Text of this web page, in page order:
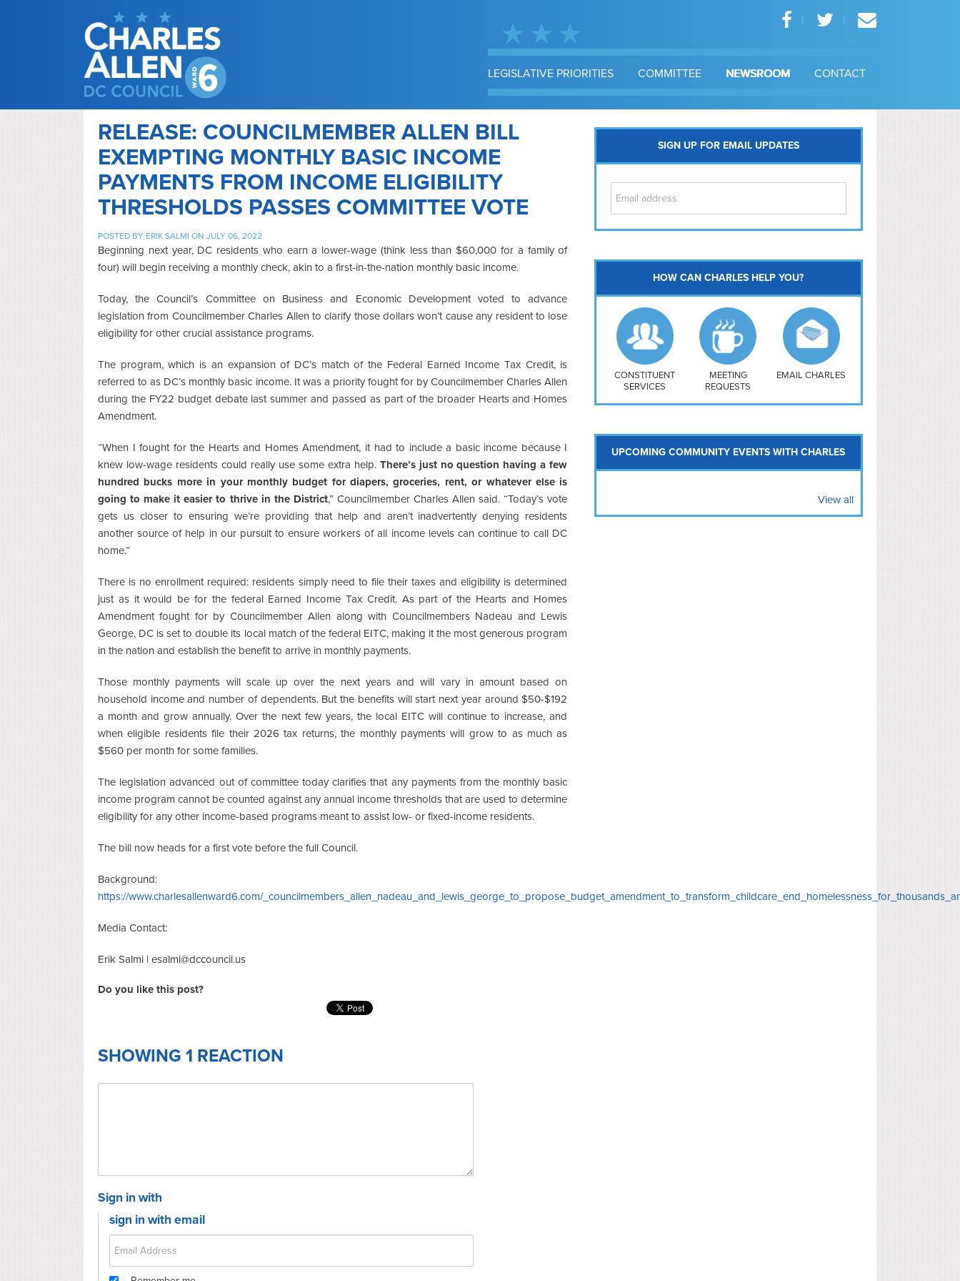
LEGISLATIVE PRIORITIES COMMITTEE NEWSROOM CONTACT
RELEASE: COUNCILMEMBER ALLEN BILL
EXEMPTING MONTHLY BASIC INCOME
PAYMENTS FROM INCOME ELIGIBILITY
THRESHOLDS PASSES COMMITTEE VOTE
POSTED BY ERIK SALMI ON JULY 06, 2022
Beginning next year, DC residents who earn a lower-wage (think less than $60,000 for a family of
four) will begin receiving a monthly check, akin to a first-in-the-nation monthly basic income.
Today, the Council’s Committee on Business and Economic Development voted to advance
legislation from Councilmember Charles Allen to clarify those dollars won’t cause any resident to lose
eligibility for other crucial assistance programs.
The program, which is an expansion of DC’s match of the Federal Earned Income Tax Credit, is
referred to as DC’s monthly basic income. It was a priority fought for by Councilmember Charles Allen
during the FY22 budget debate last summer and passed as part of the broader Hearts and Homes
Amendment.
“When I fought for the Hearts and Homes Amendment, it had to include a basic income because I
knew low-wage residents could really use some extra help. There’s just no question having a few
hundred bucks more in your monthly budget for diapers, groceries, rent, or whatever else is
going to make it easier to thrive in the District,” Councilmember Charles Allen said. “Today’s vote
gets us closer to ensuring we’re providing that help and aren’t inadvertently denying residents
another source of help in our pursuit to ensure workers of all income levels can continue to call DC
home.”
There is no enrollment required: residents simply need to file their taxes and eligibility is determined
just as it would be for the federal Earned Income Tax Credit. As part of the Hearts and Homes
Amendment fought for by Councilmember Allen along with Councilmembers Nadeau and Lewis
George, DC is set to double its local match of the federal EITC, making it the most generous program
in the nation and establish the benefit to arrive in monthly payments.
Those monthly payments will scale up over the next years and will vary in amount based on
household income and number of dependents. But the benefits will start next year around $50-$192
a month and grow annually. Over the next few years, the local EITC will continue to increase, and
when eligible residents file their 2026 tax returns, the monthly payments will grow to as much as
$560 per month for some families.
The legislation advanced out of committee today clarifies that any payments from the monthly basic
income program cannot be counted against any annual income thresholds that are used to determine
eligibility for any other income-based programs meant to assist low- or fixed-income residents.
The bill now heads for a first vote before the full Council.
Background:
https://www.charlesallenward6.com/
Media Contact:
Erik Salmi | esalmi@dccouncil.us
Do you like this post?
SHOWING 1 REACTION
Sign in with
sign in with email
SIGN UP FOR EMAIL UPDATES
Southwest
Navy Yard
H Street/ Atlas
Mt Vernon Triangle
HOW CAN CHARLES HELP YOU?
CONSTITUENT
SERVICES
MEETING
REQUESTS
EMAIL CHARLES
UPCOMING COMMUNITY EVENTS WITH CHARLES
View all